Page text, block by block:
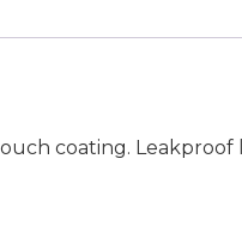
coating. Leakproof